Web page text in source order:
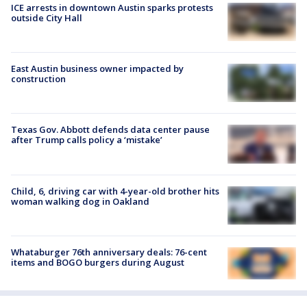
ICE arrests in downtown Austin sparks protests
outside City Hall
East Austin business owner impacted by
construction
Texas Gov. Abbott defends data center pause
after Trump calls policy a ‘mistake’
Child, 6, driving car with 4-year-old brother hits
woman walking dog in Oakland
Whataburger 76th anniversary deals: 76-cent
items and BOGO burgers during August